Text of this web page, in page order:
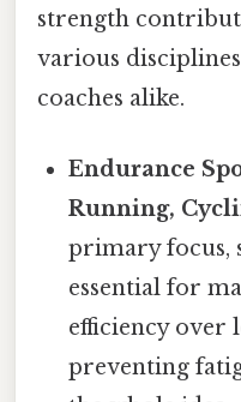
strength
various
coaches alike.
Endurance
Running,
primary focus,
essential for
efficiency over
preventing